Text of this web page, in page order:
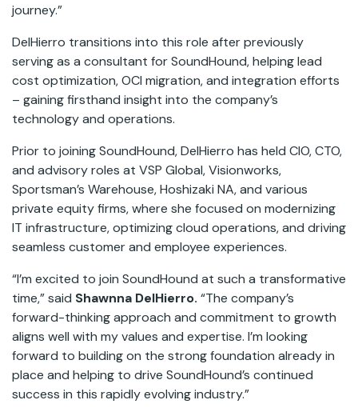
journey.”
DelHierro transitions into this role after previously
serving as a consultant for SoundHound, helping lead
cost optimization, OCI migration, and integration efforts
– gaining firsthand insight into the company’s
technology and operations.
Prior to joining SoundHound, DelHierro has held CIO, CTO,
and advisory roles at VSP Global, Visionworks,
Sportsman’s Warehouse, Hoshizaki NA, and various
private equity firms, where she focused on modernizing
IT infrastructure, optimizing cloud operations, and driving
seamless customer and employee experiences.
“I’m excited to join SoundHound at such a transformative
time,” said Shawnna DelHierro. “The company’s
forward-thinking approach and commitment to growth
aligns well with my values and expertise. I’m looking
forward to building on the strong foundation already in
place and helping to drive SoundHound’s continued
success in this rapidly evolving industry.”